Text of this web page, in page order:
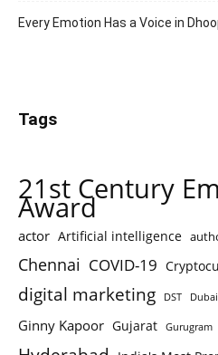
Every Emotion Has a Voice in
Tags
21st Century
Award
actor Artificial intelligence
Chennai COVID-19
digital marketing DST Dubai
Ginny Kapoor Gujarat Gurugram